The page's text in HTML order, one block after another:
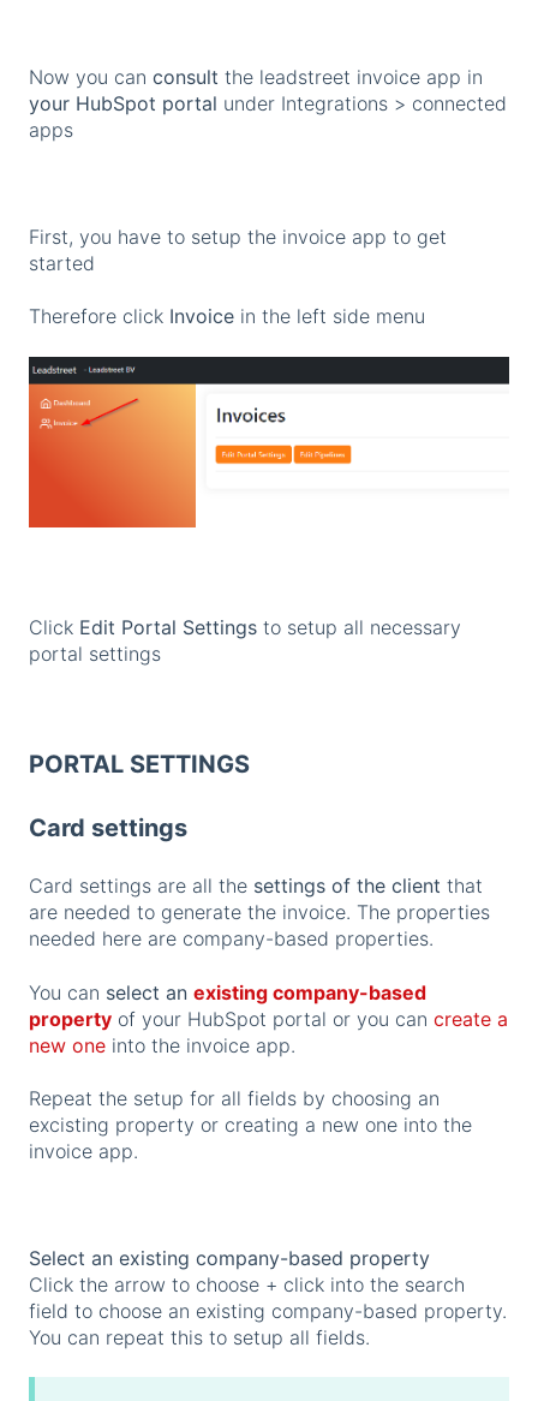
Now you can consult the leadstreet invoice app in
your HubSpot portal under Integrations > connected
apps
First, you have to setup the invoice app to get
started
Therefore click Invoice in the left side menu
Click Edit Portal Settings to setup all necessary
portal settings
PORTAL SETTINGS
Card settings
Card settings are all the settings of the client that
are needed to generate the invoice. The properties
needed here are company-based properties.
You can select an existing company-based
property of your HubSpot portal or you can create a
new one into the invoice app.
Repeat the setup for all fields by choosing an
excisting property or creating a new one into the
invoice app.
Select an existing company-based property
Click the arrow to choose + click into the search
field to choose an existing company-based property.
You can repeat this to setup all fields.